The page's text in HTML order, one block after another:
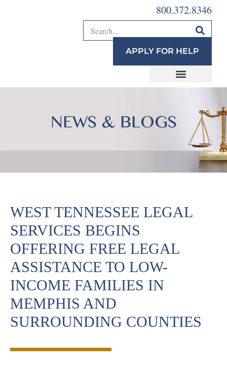
800.372.8346
APPLY FOR HELP
NEWS & BLOGS
WEST TENNESSEE LEGAL
SERVICES BEGINS
OFFERING FREE LEGAL
ASSISTANCE TO LOW-
INCOME FAMILIES IN
MEMPHIS AND
SURROUNDING COUNTIES